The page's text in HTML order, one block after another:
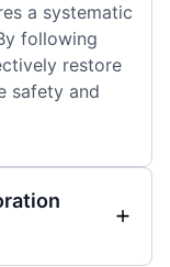
a systematic
following
restore
safety and